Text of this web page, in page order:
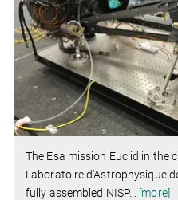
The Esa mission Euclid in the
Laboratoire d'Astrophysique
fully assembled NISP…
[more]